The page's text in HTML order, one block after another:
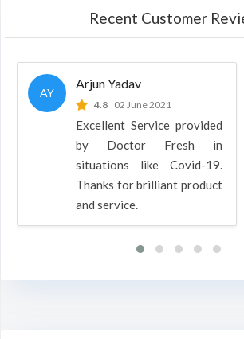
Recent Customer
AY
Arjun Yadav
4.8 02 June 2021
Excellent Service provided
by Doctor Fresh in
situations like Covid-19.
Thanks for brilliant product
and service.